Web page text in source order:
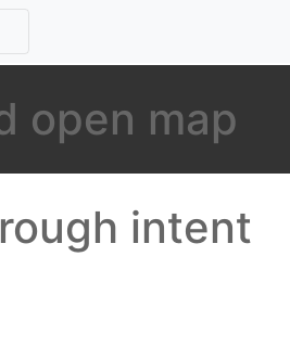
open map
intent